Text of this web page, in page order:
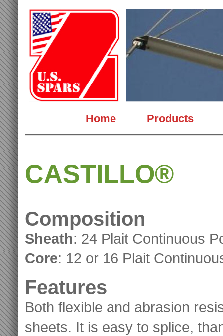
Home Products
CASTILLO®
Composition
Sheath: 24 Plait Continuous
Core: 12 or 16 Plait
Features
Both flexible and abrasion
sheets. It is easy to splice,